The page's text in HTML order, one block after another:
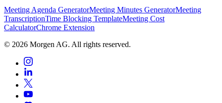
Meeting Agenda GeneratorMeeting Minutes GeneratorMeeting
TranscriptionTime Blocking TemplateMeeting Cost
CalculatorChrome Extension
© 2026 Morgen AG. All rights reserved.